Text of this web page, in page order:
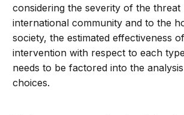
considering the severity of the threat
international community and to the
society, the estimated effectiveness
intervention with respect to each
needs to be factored into the
choices.